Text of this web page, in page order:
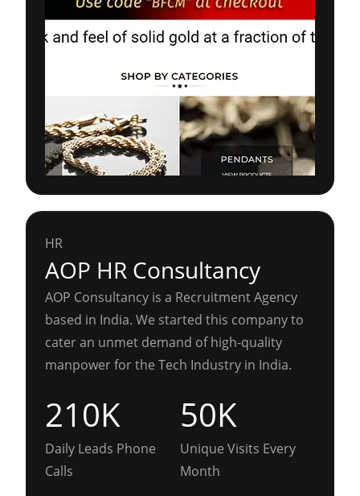
HR
AOP HR Consultancy
AOP Consultancy is a Recruitment Agency
based in India. We started this company to
cater an unmet demand of high-quality
manpower for the Tech Industry in India.
210K
Daily Leads Phone
Calls
50K
Unique Visits Every
Month